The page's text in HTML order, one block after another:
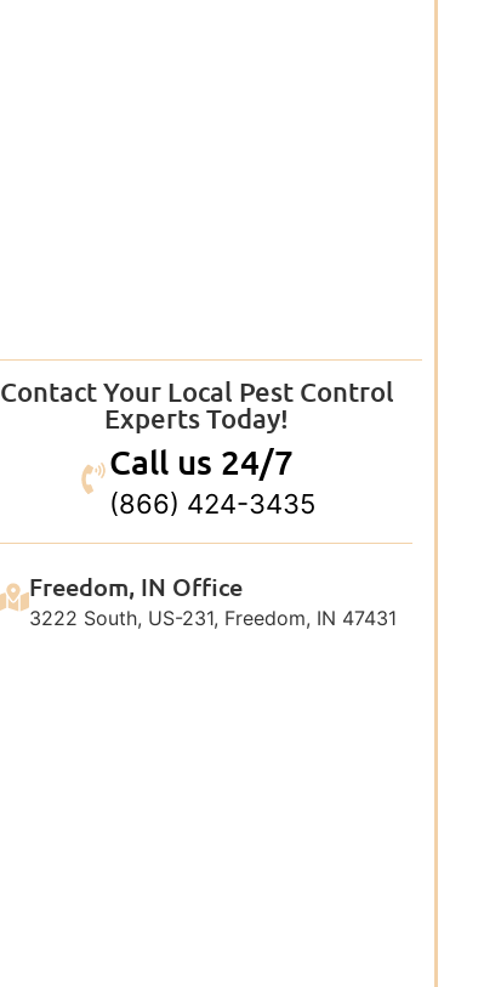
Contact Your Local Pest Control
Experts Today!
Call us 24/7
(866) 424-3435
Freedom, IN Office
3222 South, US-231, Freedom, IN 47431